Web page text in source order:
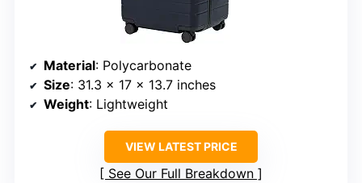
Material: Polycarbonate
Size: 31.3 x 17 x 13.7 inches
Weight: Lightweight
VIEW LATEST PRICE
See Our Full Breakdown